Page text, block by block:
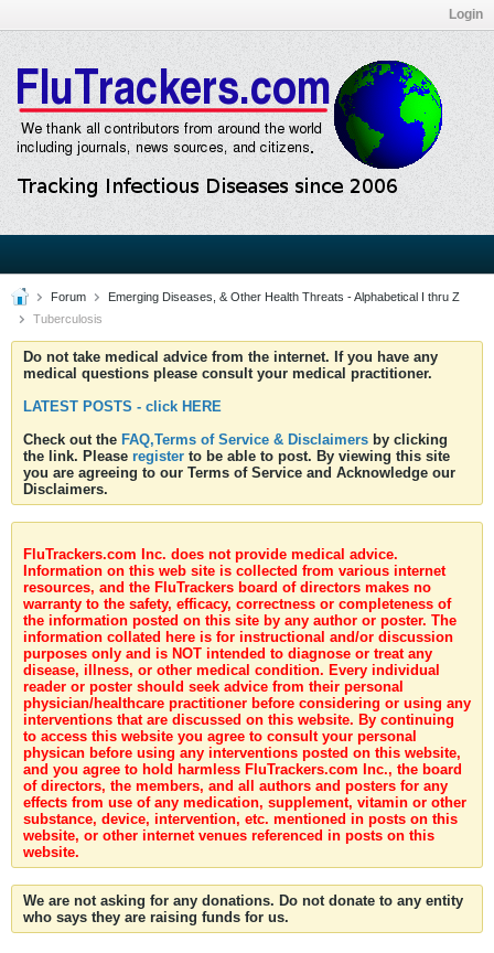
Login
Forum
Emerging Diseases, & Other Health Threats - Alphabetical I thru Z
Tuberculosis
Do not take medical advice from the internet. If you have any
medical questions please consult your medical practitioner.
LATEST POSTS - click HERE
Check out the FAQ,Terms of Service & Disclaimers by clicking
the link. Please register to be able to post. By viewing this site
you are agreeing to our Terms of Service and Acknowledge our
Disclaimers.
FluTrackers.com Inc. does not provide medical advice.
Information on this web site is collected from various internet
resources, and the FluTrackers board of directors makes no
warranty to the safety, efficacy, correctness or completeness of
the information posted on this site by any author or poster. The
information collated here is for instructional and/or discussion
purposes only and is NOT intended to diagnose or treat any
disease, illness, or other medical condition. Every individual
reader or poster should seek advice from their personal
physician/healthcare practitioner before considering or using any
interventions that are discussed on this website. By continuing
to access this website you agree to consult your personal
physican before using any interventions posted on this website,
and you agree to hold harmless FluTrackers.com Inc., the board
of directors, the members, and all authors and posters for any
effects from use of any medication, supplement, vitamin or other
substance, device, intervention, etc. mentioned in posts on this
website, or other internet venues referenced in posts on this
website.
We are not asking for any donations. Do not donate to any entity
who says they are raising funds for us.